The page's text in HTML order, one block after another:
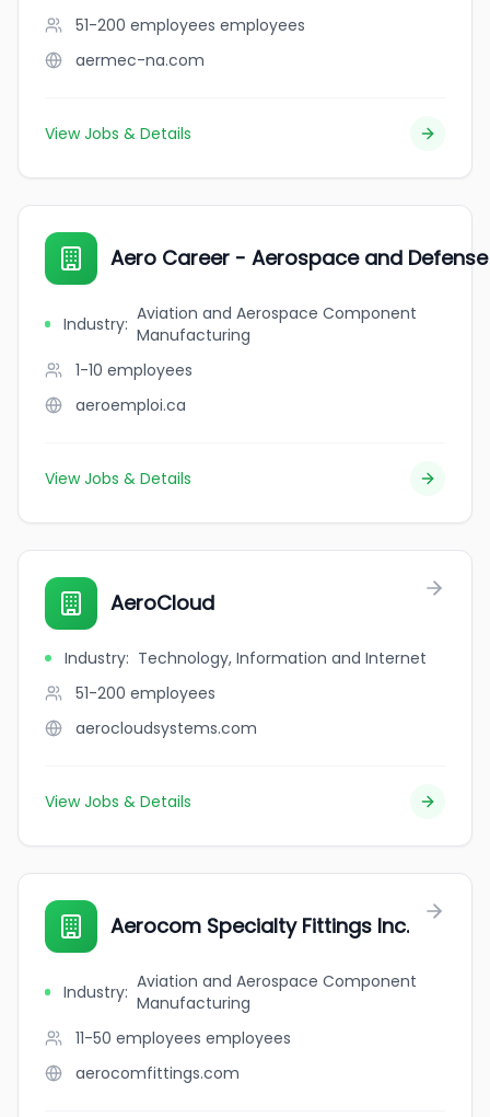
51-200 employees employees
aermec-na.com
View Jobs & Details
Aero Career - Aerospace and
Industry: Aviation and Aerospace Component
Manufacturing
1-10 employees
aeroemploi.ca
View Jobs & Details
AeroCloud
Industry: Technology, Information and Internet
51-200 employees
aerocloudsystems.com
View Jobs & Details
Aerocom Specialty Fittings Inc.
Industry: Aviation and Aerospace Component
Manufacturing
11-50 employees employees
aerocomfittings.com